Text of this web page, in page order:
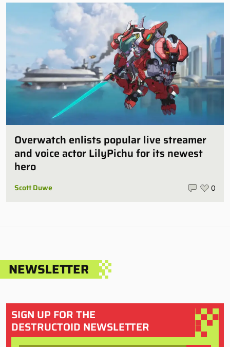
Overwatch enlists popular live streamer
and voice actor LilyPichu for its newest
hero
Scott Duwe 0
NEWSLETTER
SIGN UP FOR THE
DESTRUCTOID NEWSLETTER